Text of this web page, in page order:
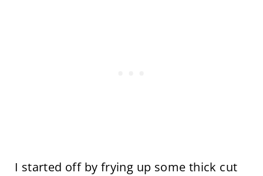
I started off by frying up some thick cut